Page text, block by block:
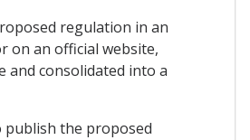
regulation in an
on an official website,
and consolidated into a
publish the proposed